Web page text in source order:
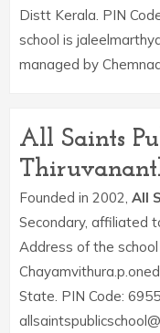
Distt Kerala. PIN
school is
managed by
All Saints
Founded in 2002, All
Secondary, affiliated
Address of the school
State. PIN Code: